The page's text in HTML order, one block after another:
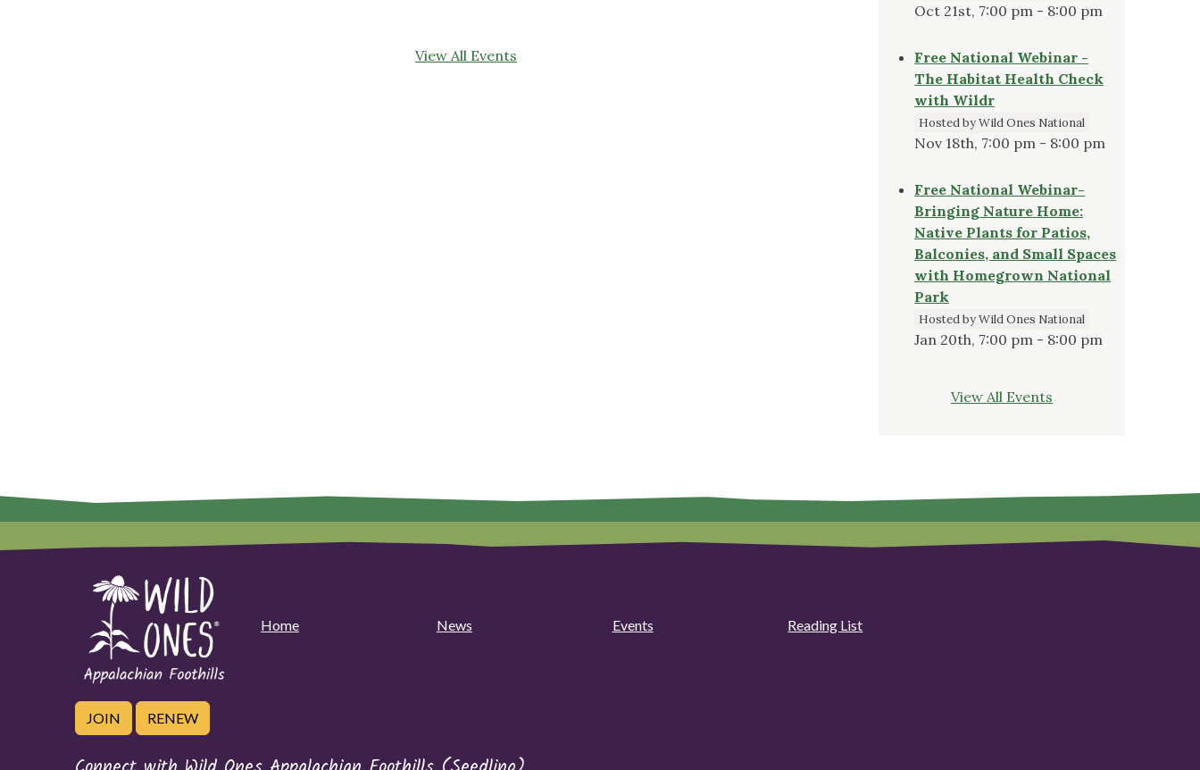
View All Events
Oct 21st, 7:00 pm - 8:00 pm
Free National Webinar -
The Habitat Health Check
with Wildr
Hosted by Wild Ones National
Nov 18th, 7:00 pm - 8:00 pm
Free National Webinar-
Bringing Nature Home:
Native Plants for Patios,
Balconies, and Small Spaces
with Homegrown National
Park
Hosted by Wild Ones National
Jan 20th, 7:00 pm - 8:00 pm
View All Events
Home News Events Reading List
JOIN RENEW